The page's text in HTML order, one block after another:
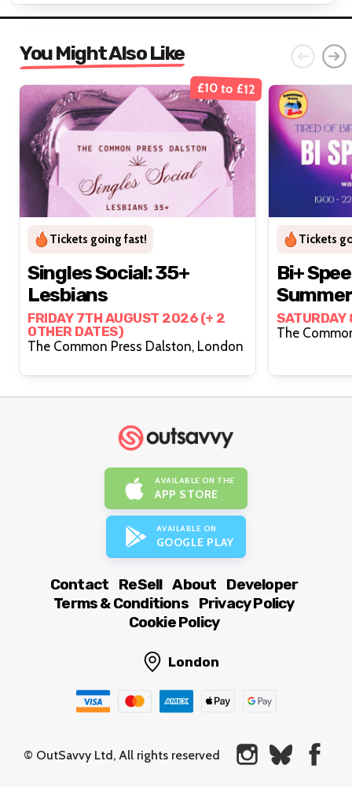
You Might Also Like
£10 to £12
Tickets going fast!
Singles Social: 35+
Lesbians
FRIDAY 7TH AUGUST 2026 (+ 2
OTHER DATES)
The Common Press Dalston, London
Tickets
Bi+
AVAILABLE ON THE
APP STORE
AVAILABLE ON
GOOGLE PLAY
Contact ReSell About
Developer
Terms & Conditions
Privacy Policy
Cookie Policy
London
© OutSavvy Ltd, All rights reserved